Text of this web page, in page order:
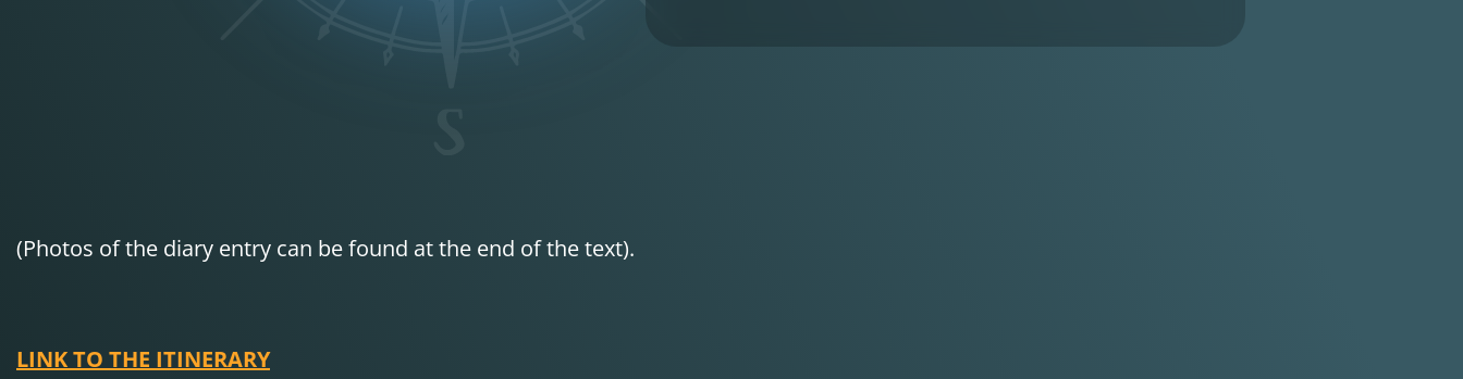
(Photos of the diary entry can be found at the end of the text).
LINK TO THE ITINERARY